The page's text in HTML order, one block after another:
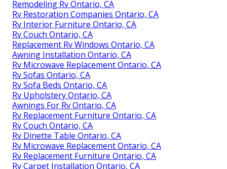
Remodeling Rv Ontario, CA
Rv Restoration Companies Ontario, CA
Rv Interior Furniture Ontario, CA
Rv Couch Ontario, CA
Replacement Rv Windows Ontario, CA
Awning Installation Ontario, CA
Rv Microwave Replacement Ontario, CA
Rv Sofas Ontario, CA
Rv Sofa Beds Ontario, CA
Rv Upholstery Ontario, CA
Awnings For Rv Ontario, CA
Rv Replacement Furniture Ontario, CA
Rv Couch Ontario, CA
Rv Dinette Table Ontario, CA
Rv Microwave Replacement Ontario, CA
Rv Replacement Furniture Ontario, CA
Rv Carpet Installation Ontario, CA